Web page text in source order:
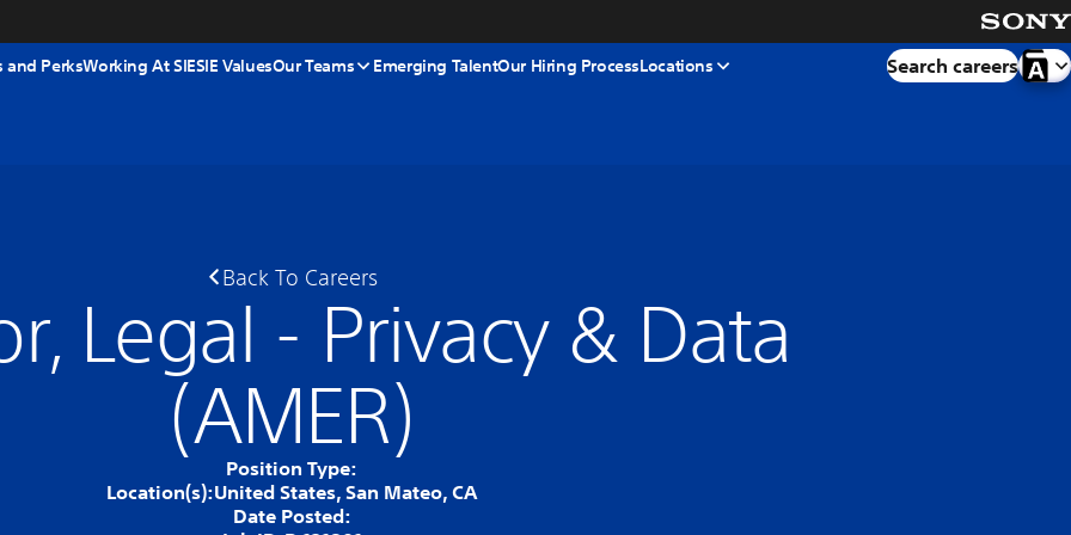
and PerksWorking At SIESIE ValuesOur Teams Emerging TalentOur Hiring ProcessLocations Search careers
Back To Careers
Legal - Privacy & Data
(AMER)
Position Type:
Location(s):United States, San Mateo, CA
Date Posted: